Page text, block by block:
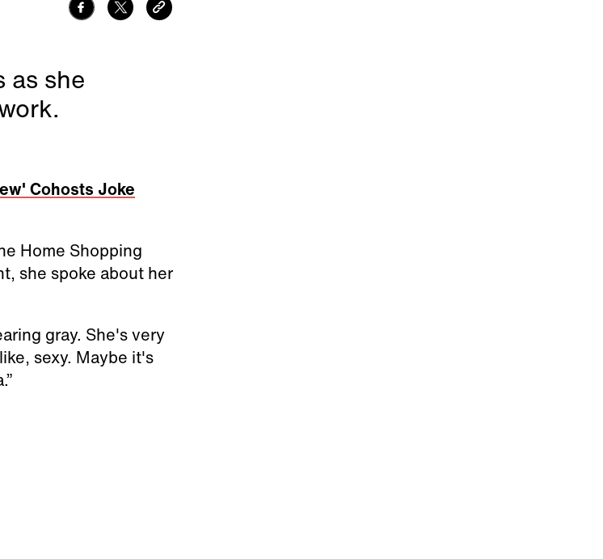
as she
Cohosts Joke
Home Shopping
she spoke about her
gray. She's very
sexy. Maybe it's